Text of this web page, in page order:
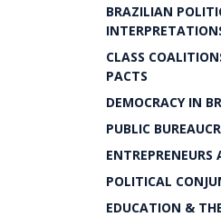
BRAZILIAN
CLASS
PACTS
DEMOCRACY IN
PUBLIC
POLITICAL
EDUCATION &